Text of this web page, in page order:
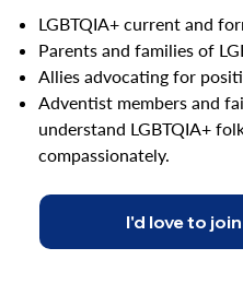
LGBTQIA+ current and
Parents and families of
Allies advocating for
Adventist members and
understand LGBTQIA+
compassionately.
I'd love to join